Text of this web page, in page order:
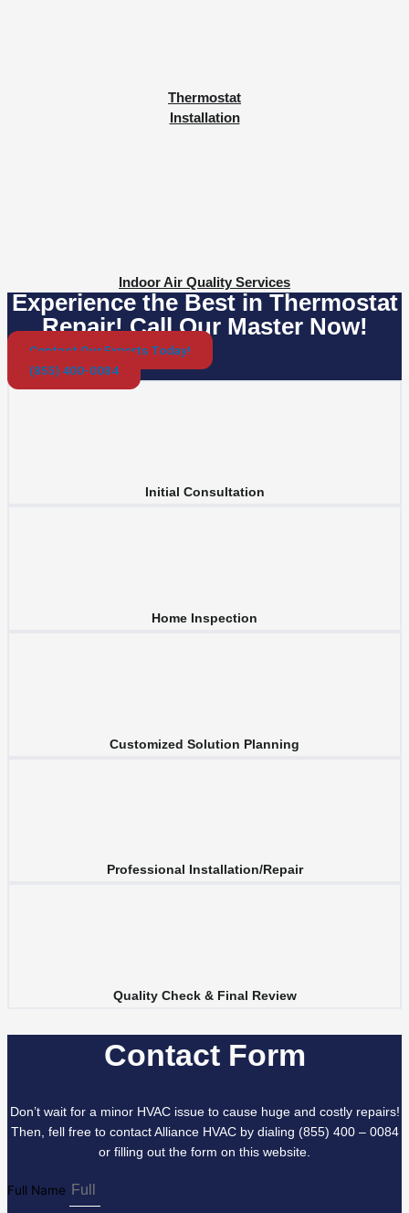
Thermostat
Installation
Indoor Air Quality Services
Experience the Best in Thermostat
Repair! Call Our Master Now!
Contact Our Experts Today!
(855) 400-0084
Initial Consultation
Home Inspection
Customized Solution Planning
Professional Installation/Repair
Quality Check & Final Review
Contact Form
Don’t wait for a minor HVAC issue to cause huge and costly repairs!
Then, fell free to contact Alliance HVAC by dialing (855) 400 – 0084
or filling out the form on this website.
Full Name